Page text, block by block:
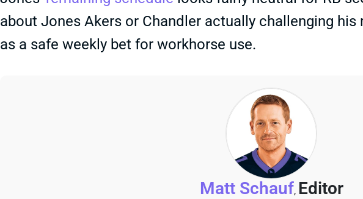
about Jones Akers or Chandler actually challenging
as a safe weekly bet for workhorse use.
Matt Schauf, Editor